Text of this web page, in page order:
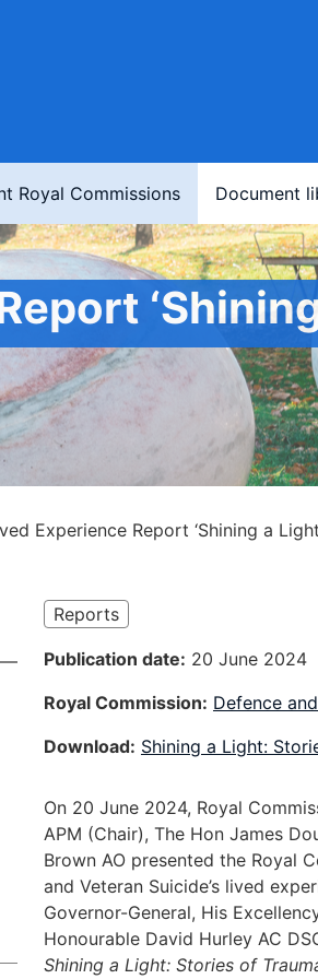
Royal Commissions Document
Experience Report ‘Shining a
Reports
Publication date 20 June 2024
Royal Commission Defence
Download Shining a Light:
On 20 June 2024, Royal
APM (Chair), The Hon James
Brown AO presented the Royal
and Veteran Suicide’s lived
Governor-General, His
Honourable David Hurley AC
Shining a Light: Stories of